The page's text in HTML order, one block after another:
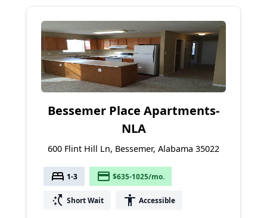
Bessemer Place Apartments-
NLA
600 Flint Hill Ln, Bessemer, Alabama 35022
bed 1-3 payment $635-1025/mo.
switch_access_shortcut Short Wait accessibility Accessible